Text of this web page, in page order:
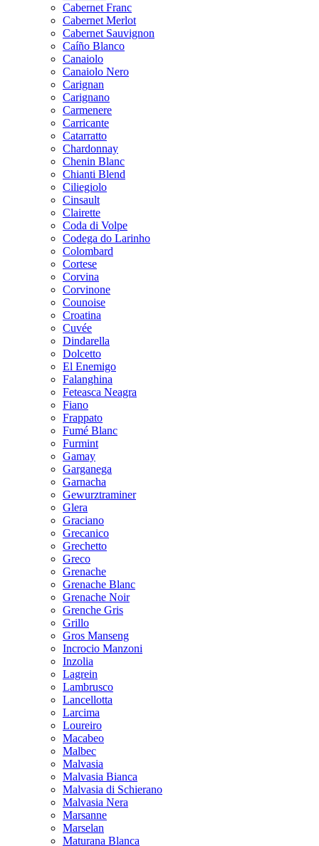
Cabernet Franc
Cabernet Merlot
Cabernet Sauvignon
Caíño Blanco
Canaiolo
Canaiolo Nero
Carignan
Carignano
Carmenere
Carricante
Catarratto
Chardonnay
Chenin Blanc
Chianti Blend
Ciliegiolo
Cinsault
Clairette
Coda di Volpe
Codega do Larinho
Colombard
Cortese
Corvina
Corvinone
Counoise
Croatina
Cuvée
Dindarella
Dolcetto
El Enemigo
Falanghina
Feteasca Neagra
Fiano
Frappato
Fumé Blanc
Furmint
Gamay
Garganega
Garnacha
Gewurztraminer
Glera
Graciano
Grecanico
Grechetto
Greco
Grenache
Grenache Blanc
Grenache Noir
Grenche Gris
Grillo
Gros Manseng
Incrocio Manzoni
Inzolia
Lagrein
Lambrusco
Lancellotta
Larcima
Loureiro
Macabeo
Malbec
Malvasia
Malvasia Bianca
Malvasia di Schierano
Malvasia Nera
Marsanne
Marselan
Maturana Blanca